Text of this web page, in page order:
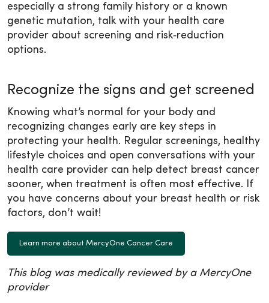
especially a strong family history or a known
genetic mutation, talk with your health care
provider about screening and risk‑reduction
options.
Recognize the signs and get screened
Knowing what’s normal for your body and
recognizing changes early are key steps in
protecting your health. Regular screenings, healthy
lifestyle choices and open conversations with your
health care provider can help detect breast cancer
sooner, when treatment is often most effective. If
you have concerns about your breast health or risk
factors, don’t wait!
Learn more about MercyOne Cancer Care
This blog was medically reviewed by a MercyOne
provider